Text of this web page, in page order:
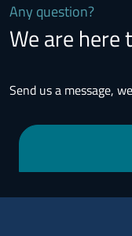
Any question?
We are here
Send us a message,